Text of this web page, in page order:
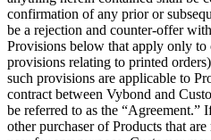
confirmation of any prior or
be a rejection and counter-offer
Provisions below that apply only to
provisions relating to printed
such provisions are applicable to
contract between Vybond and
be referred to as the “Agreement.”
other purchaser of Products that